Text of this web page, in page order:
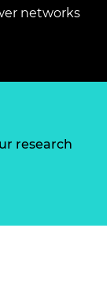
networks
research